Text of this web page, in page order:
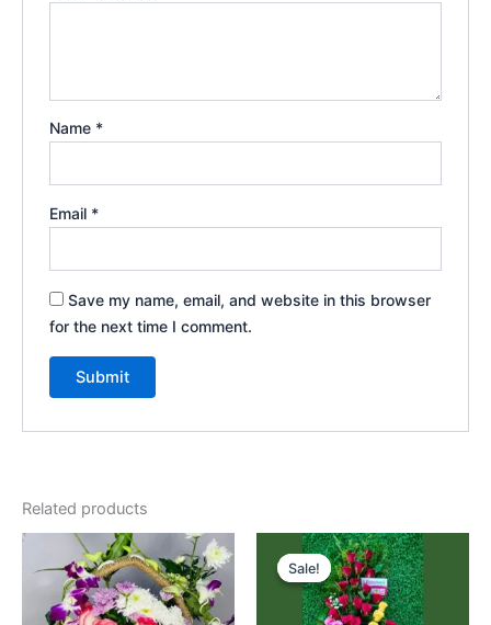
Name *
Email *
Save my name, email, and website in this browser
for the next time I comment.
Related products
Sale!
Sale!
Original
price
was:
₹4,325.00.
Current
price
is:
₹3,975.00.